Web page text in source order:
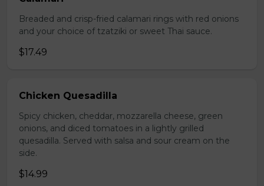
Breaded and crisp-fried calamari rings with red onions
and your choice of tzatziki or sweet Thai sauce.
$17.49
Chicken Quesadilla
Spicy chicken, cheddar, mozzarella cheese, green
onions, and diced tomatoes in a lightly grilled
quesadilla. Served with salsa and sour cream on the
side.
$14.99